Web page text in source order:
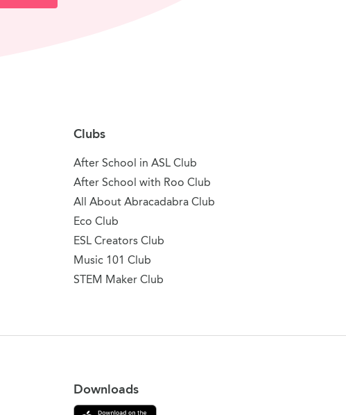
Clubs
After School in ASL Club
After School with Roo Club
All About Abracadabra Club
Eco Club
ESL Creators Club
Music 101 Club
STEM Maker Club
Downloads
Download on the App Store